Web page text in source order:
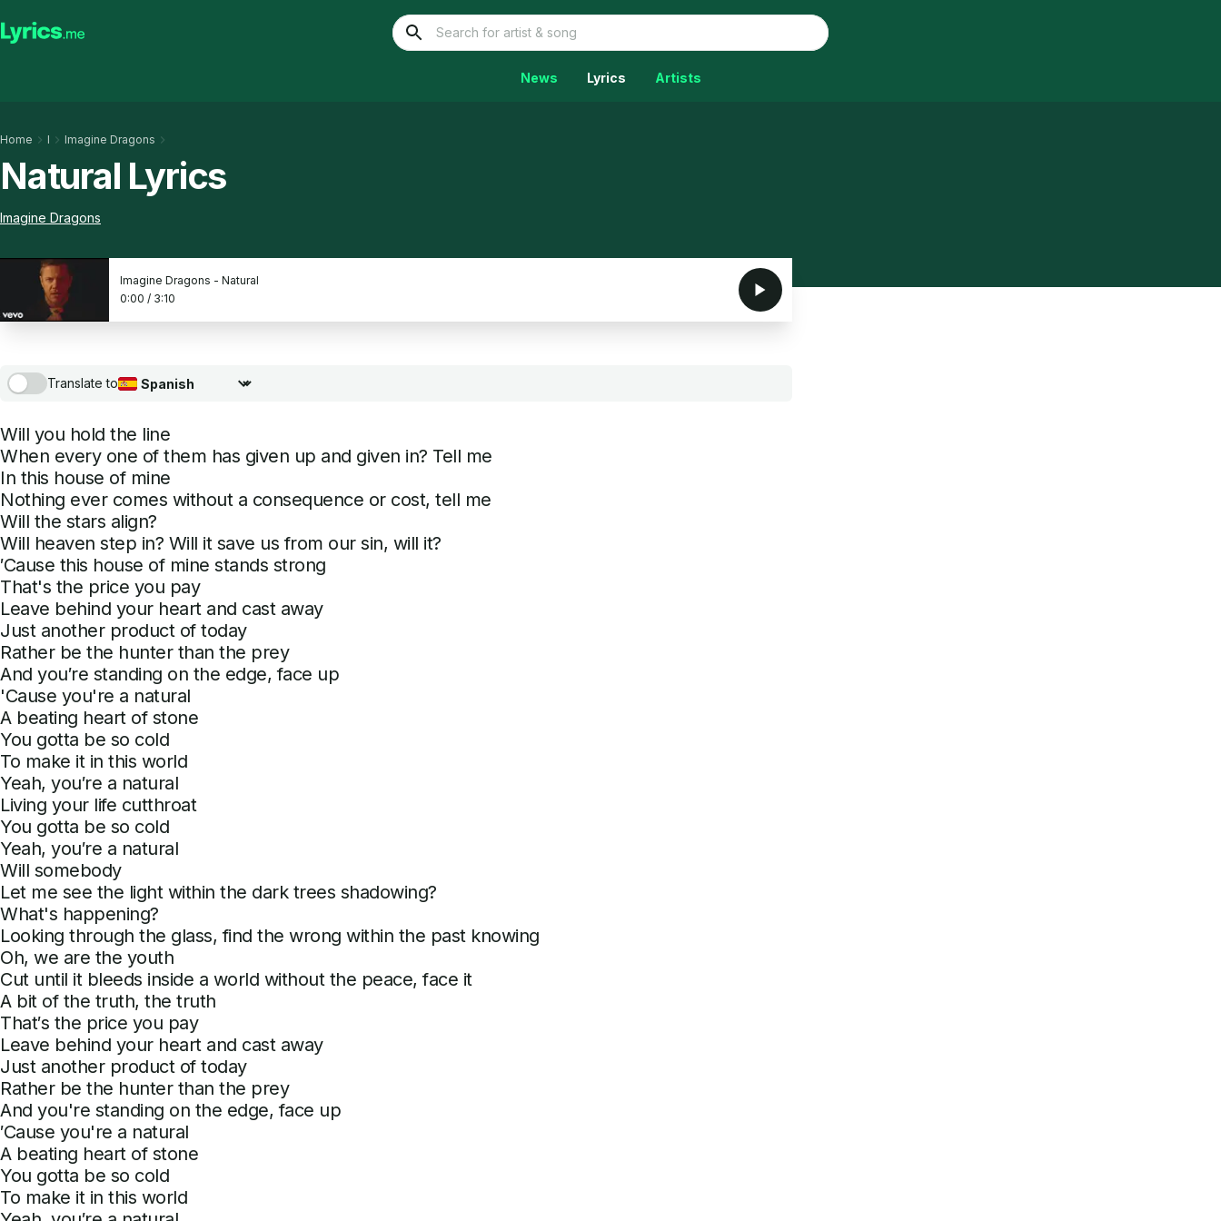
News Lyrics Artists
Home I Imagine Dragons
Natural Lyrics
Imagine Dragons
Imagine Dragons - Natural
0:00 / 3:10
Translate to
Choose translation language
Will you hold the line
When every one of them has given up and given in? Tell me
In this house of mine
Nothing ever comes without a consequence or cost, tell me
Will the stars align?
Will heaven step in? Will it save us from our sin, will it?
′Cause this house of mine stands strong
That's the price you pay
Leave behind your heart and cast away
Just another product of today
Rather be the hunter than the prey
And you′re standing on the edge, face up
'Cause you're a natural
A beating heart of stone
You gotta be so cold
To make it in this world
Yeah, you′re a natural
Living your life cutthroat
You gotta be so cold
Yeah, you′re a natural
Will somebody
Let me see the light within the dark trees shadowing?
What's happening?
Looking through the glass, find the wrong within the past knowing
Oh, we are the youth
Cut until it bleeds inside a world without the peace, face it
A bit of the truth, the truth
That′s the price you pay
Leave behind your heart and cast away
Just another product of today
Rather be the hunter than the prey
And you're standing on the edge, face up
′Cause you're a natural
A beating heart of stone
You gotta be so cold
To make it in this world